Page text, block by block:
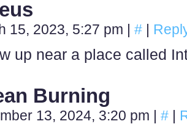
15, 2023, 5:27 pm | # |
up near a place called
Burning
13, 2024, 3:20 pm | # |